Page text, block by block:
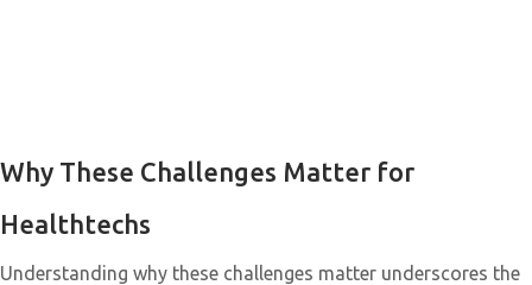
Why These Challenges Matter for
Healthtechs
Understanding why these challenges matter underscores the